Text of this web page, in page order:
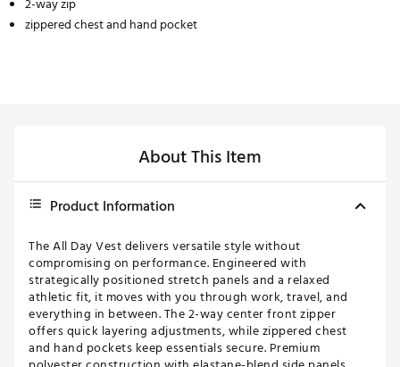
2-way zip
zippered chest and hand pocket
About This Item
Product Information
The All Day Vest delivers versatile style without
compromising on performance. Engineered with
strategically positioned stretch panels and a relaxed
athletic fit, it moves with you through work, travel, and
everything in between. The 2-way center front zipper
offers quick layering adjustments, while zippered chest
and hand pockets keep essentials secure. Premium